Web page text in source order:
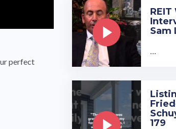
perfect
s
een
REIT
Sam
…
179